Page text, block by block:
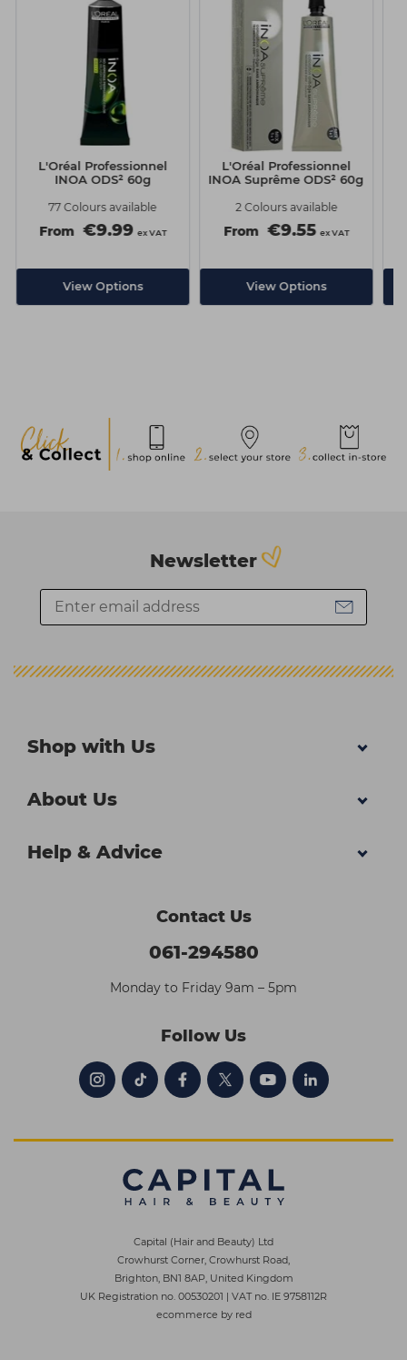
L'Oréal Professionnel
INOA ODS² 60g
77 Colours available
From €9.99 ex VAT
View Options
L'Oréal Professionnel
INOA Suprême ODS² 60g
2 Colours available
From €9.55 ex VAT
View Options
Newsletter
Shop with Us
About Us
Help & Advice
Contact Us
061-294580
Monday to Friday 9am – 5pm
Follow Us
Capital (Hair and Beauty) Ltd
Crowhurst Corner, Crowhurst Road,
Brighton, BN1 8AP, United Kingdom
UK Registration no. 00530201 | VAT no. IE 9758112R
ecommerce by red